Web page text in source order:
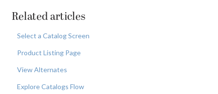
Related articles
Select a Catalog Screen
Product Listing Page
View Alternates
Explore Catalogs Flow